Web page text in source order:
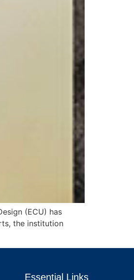
(ECU) has
the institution
Essential Links